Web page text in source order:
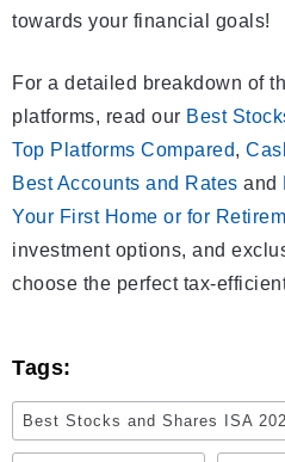
towards your financial goals!
For a detailed breakdown of
platforms, read our Best
Top Platforms Compared,
Best Accounts and Rates and
Your First Home or for
investment options, and
choose the perfect tax-
Tags:
Best Stocks and Shares ISA